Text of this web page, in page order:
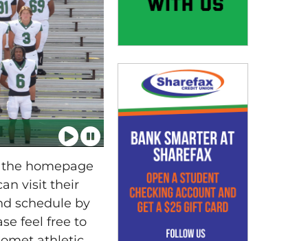
homepage
visit their
schedule by
feel free to